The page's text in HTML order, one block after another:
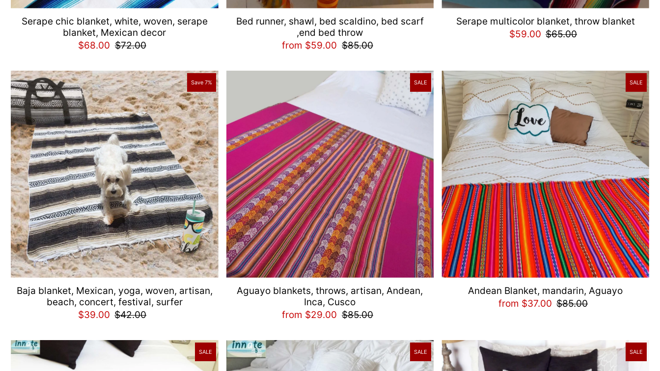
Serape chic blanket, white, woven, serape
blanket, Mexican decor
$68.00 $72.00
Bed runner, shawl, bed scaldino, bed scarf
,end bed throw
from $59.00 $85.00
Serape multicolor blanket, throw blanket
$59.00 $65.00
Save 7%
Baja blanket, Mexican, yoga, woven, artisan,
beach, concert, festival, surfer
$39.00 $42.00
SALE
Aguayo blankets, throws, artisan, Andean,
Inca, Cusco
from $29.00 $85.00
SALE
Andean Blanket, mandarin, Aguayo
from $37.00 $85.00
SALE SALE SALE